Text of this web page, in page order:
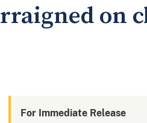
on
For Immediate Release